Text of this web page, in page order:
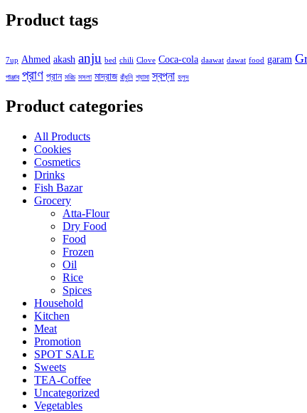
Product tags
7up Ahmed akash anju bed chili Clove Coca-cola daawat dawat food garam
পাঞ্জাব প্রাণ প্রান মরিচ মসলা মাদ্রাজ রাঁধুনি শ্যামা স্বপ্না হলুদ
Product categories
All Products
Cookies
Cosmetics
Drinks
Fish Bazar
Grocery
Atta-Flour
Dry Food
Food
Frozen
Oil
Rice
Spices
Household
Kitchen
Meat
Promotion
SPOT SALE
Sweets
TEA-Coffee
Uncategorized
Vegetables